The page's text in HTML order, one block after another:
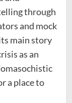
through
and mock
main story
as an
a place to